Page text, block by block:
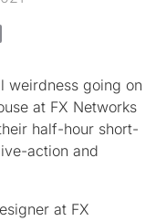
weirdness going on
at FX Networks
half-hour short-
action and
at FX